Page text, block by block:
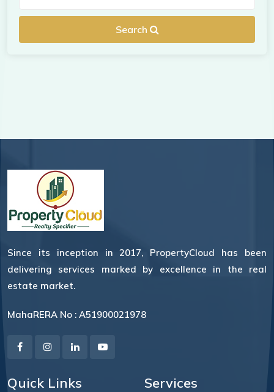
Search
Since its inception in 2017, PropertyCloud has been
delivering services marked by excellence in the real
estate market.
MahaRERA No : A51900021978
Quick Links Services